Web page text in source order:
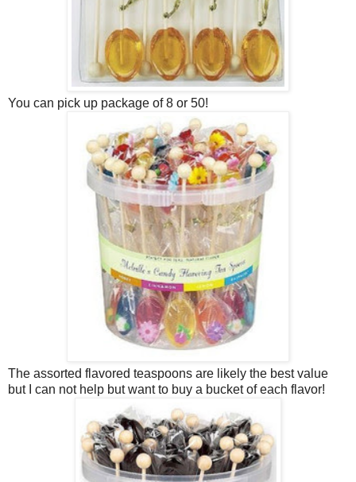
You can pick up package of 8 or 50!
The assorted flavored teaspoons are likely the best value
but I can not help but want to buy a bucket of each flavor!